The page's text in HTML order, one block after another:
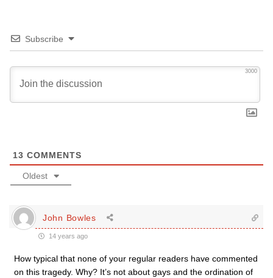
Subscribe
3000
13 COMMENTS
Oldest
John Bowles
14 years ago
How typical that none of your regular readers have commented
on this tragedy. Why? It’s not about gays and the ordination of